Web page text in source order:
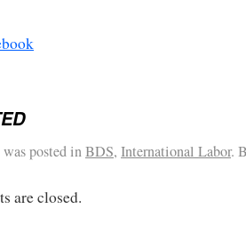
posted inBDS, International Labor.
are closed.